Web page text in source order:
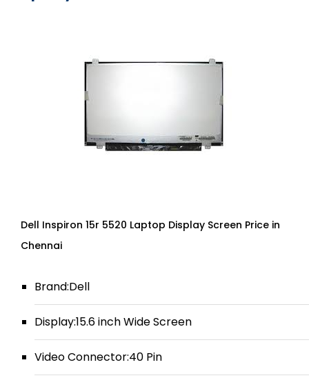
Dell Inspiron 15r 5520 Laptop Display Screen Price in
Chennai
Brand:Dell
Display:15.6 inch Wide Screen
Video Connector:40 Pin